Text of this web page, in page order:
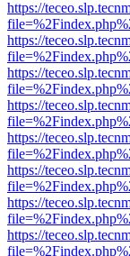
https://
https://
https://
https://
https://
https://
https://
https://